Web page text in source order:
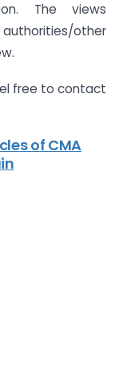
The views
other
free to contact
of CMA